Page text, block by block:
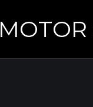
MOTOR